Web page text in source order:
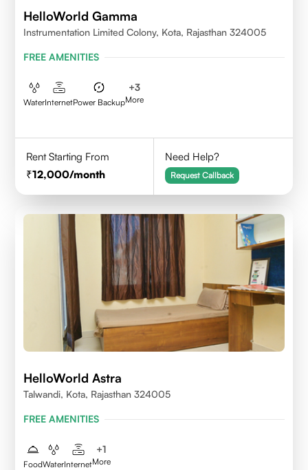
HelloWorld Gamma
Instrumentation Limited Colony, Kota, Rajasthan 324005
FREE AMENITIES
WaterInternetPower Backup
+3
More
Rent Starting From
12,000/month
Need Help?
Request Callback
HelloWorld Astra
Talwandi, Kota, Rajasthan 324005
FREE AMENITIES
FoodWaterInternet
+1
More